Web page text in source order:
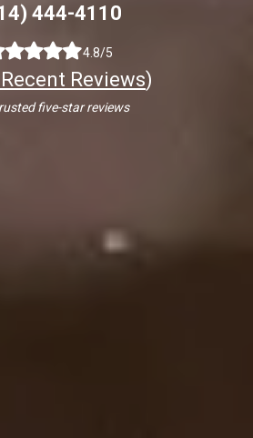
444-4110
4.8/5
Reviews)
five-star reviews